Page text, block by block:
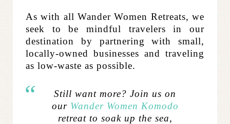
As with all Wander Women Retreats, we
seek to be mindful travelers in our
destination by partnering with small,
locally-owned businesses and traveling
as low-waste as possible.
Still want more? Join us on
our Wander Women Komodo
retreat to soak up the sea,